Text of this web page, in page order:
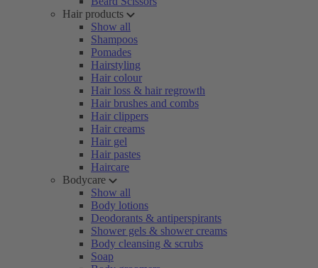
Hair products
Show all
Shampoos
Pomades
Hairstyling
Hair colour
Hair loss & hair regrowth
Hair brushes and combs
Hair clippers
Hair creams
Hair gel
Hair pastes
Haircare
Bodycare
Show all
Body lotions
Deodorants & antiperspirants
Shower gels & shower creams
Body cleansing & scrubs
Soap